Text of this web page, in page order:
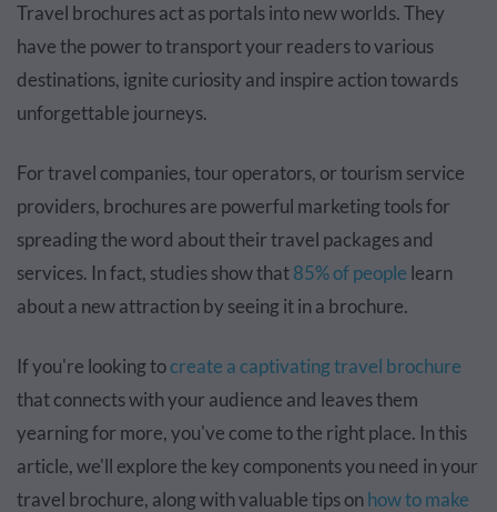
Travel brochures act as portals into new worlds. They
have the power to transport your readers to various
destinations, ignite curiosity and inspire action towards
unforgettable journeys.
For travel companies, tour operators, or tourism service
providers, brochures are powerful marketing tools for
spreading the word about their travel packages and
services. In fact, studies show that85% of people learn
about a new attraction by seeing it in a brochure.
If you're looking tocreate a captivating travel brochure
that connects with your audience and leaves them
yearning for more, you've come to the right place. In this
article, we'll explore the key components you need in your
travel brochure, along with valuable tips onhow to make